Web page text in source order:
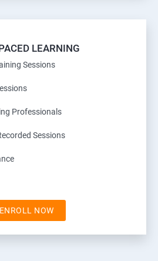
LEARNING
Sessions
Professionals
Sessions
ENROLL NOW